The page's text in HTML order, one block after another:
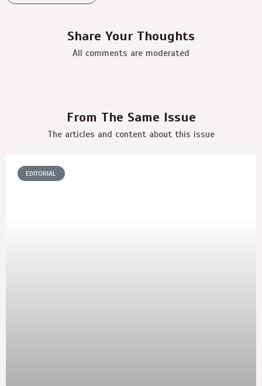
Share Your Thoughts
All comments are moderated
From The Same Issue
The articles and content about this issue
EDITORIAL